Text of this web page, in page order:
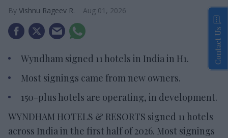
Vishnu Rageev R. Aug 01, 2026
Wyndham signed 11 hotels in India in H1.
Most signings came from new owners.
150-plus hotels are operating, in development.
WYNDHAM HOTELS & RESORTS signed 11 hotels
across India in the first half of 2026. Most signings
Contact Us